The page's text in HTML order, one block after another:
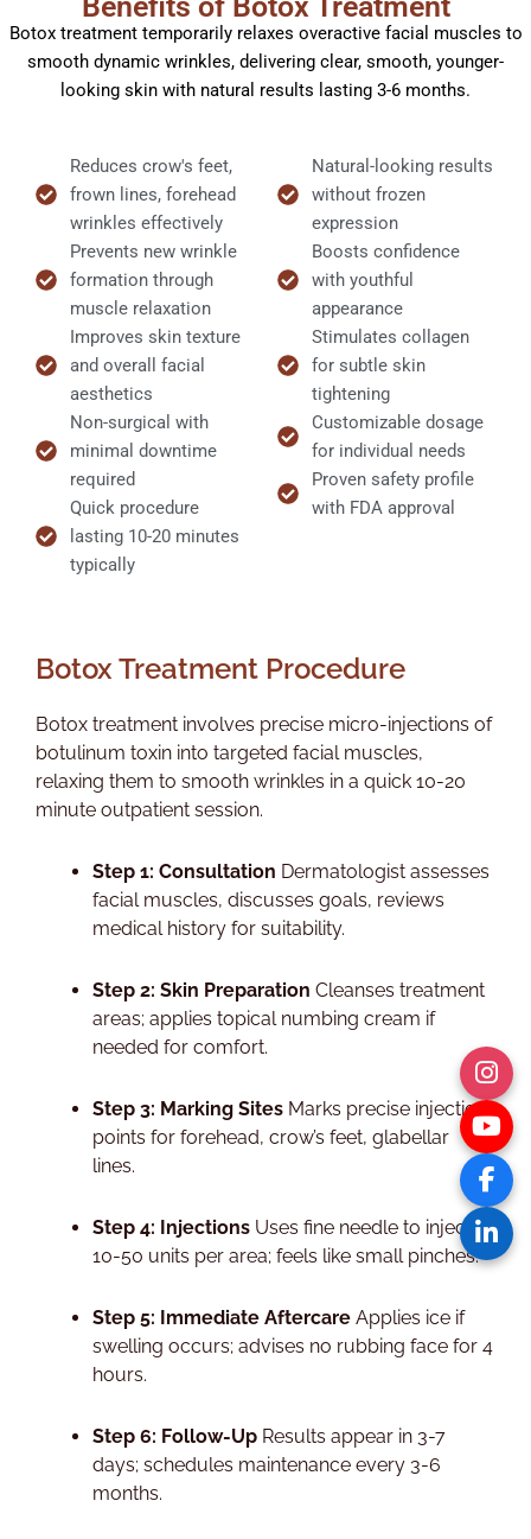
Botox treatment temporarily relaxes overactive facial muscles to
smooth dynamic wrinkles, delivering clear, smooth, younger-
looking skin with natural results lasting 3-6 months.
Reduces crow's feet,
frown lines, forehead
wrinkles effectively
Prevents new wrinkle
formation through
muscle relaxation
Improves skin texture
and overall facial
aesthetics
Non-surgical with
minimal downtime
required
Quick procedure
lasting 10-20 minutes
typically
Natural-looking results
without frozen
expression​
Boosts confidence
with youthful
appearance
Stimulates collagen
for subtle skin
tightening
Customizable dosage
for individual needs
Proven safety profile
with FDA approval
Botox Treatment Procedure
Botox treatment involves precise micro-injections of
botulinum toxin into targeted facial muscles,
relaxing them to smooth wrinkles in a quick 10-20
minute outpatient session.​
Step 1: Consultation Dermatologist assesses
facial muscles, discusses goals, reviews
medical history for suitability.​
Step 2: Skin Preparation Cleanses treatment
areas; applies topical numbing cream if
needed for comfort.​
Step 3: Marking Sites Marks precise injection
points for forehead, crow’s feet, glabellar
lines.​
Step 4: Injections Uses fine needle to inject
10-50 units per area; feels like small pinches.​
Step 5: Immediate Aftercare Applies ice if
swelling occurs; advises no rubbing face for 4
hours.​
Step 6: Follow-Up Results appear in 3-7
days; schedules maintenance every 3-6
months.